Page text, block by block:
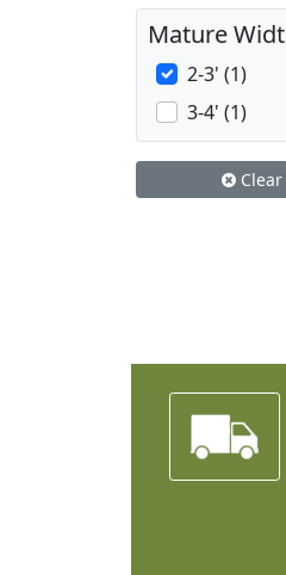
Mature
2-3' (1)
3-4' (1)